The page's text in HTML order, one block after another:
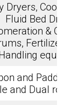
Dryers, Coolers,
Fluid Bed Dryers,
&
Fertilizer &
and Paddle
and Dual rotor